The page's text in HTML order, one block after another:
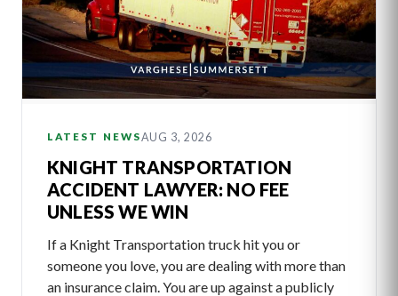
LATEST NEWSAUG 3, 2026
KNIGHT TRANSPORTATION
ACCIDENT LAWYER: NO FEE
UNLESS WE WIN
If a Knight Transportation truck hit you or
someone you love, you are dealing with more than
an insurance claim. You are up against a publicly